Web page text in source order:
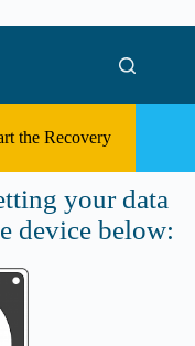
the Recovery
your data
device below: